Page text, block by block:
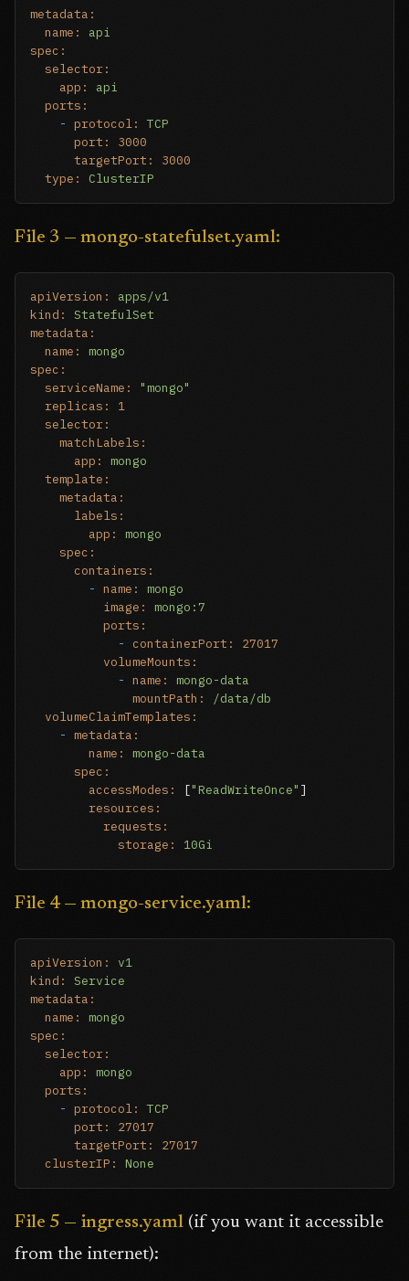
metadata:
name:
api
spec:
selector:
app:
api
ports:
- protocol:
TCP
port:
3000
targetPort:
3000
type:
ClusterIP
File 3 — mongo-statefulset.yaml:
apiVersion:
apps/v1
kind:
StatefulSet
metadata:
name:
mongo
spec:
serviceName:
"mongo"
replicas:
1
selector:
matchLabels:
app:
mongo
template:
metadata:
labels:
app:
mongo
spec:
containers:
- name:
mongo
image:
mongo:7
ports:
-
containerPort:
27017
volumeMounts:
- name:
mongo-data
mountPath:
/data/db
volumeClaimTemplates:
- metadata:
name:
mongo-data
spec:
accessModes:
["ReadWriteOnce" ]
resources:
requests:
storage:
10Gi
File 4 — mongo-service.yaml:
apiVersion:
v1
kind:
Service
metadata:
name:
mongo
spec:
selector:
app:
mongo
ports:
- protocol:
TCP
port:
27017
targetPort:
27017
clusterIP:
None
File 5 — ingress.yaml (if you want it accessible
from the internet):